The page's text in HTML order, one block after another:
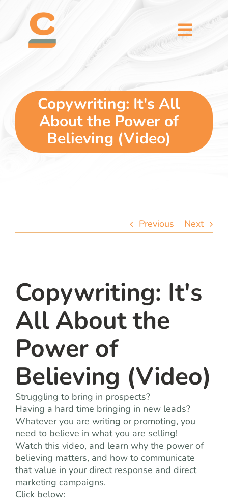
Toggle
5 dimensions
why you
let’s talk
Copywriting: It's All
About the Power of
Believing (Video)
Previous Next
Copywriting: It's
All About the
Power of
Believing (Video)
Struggling to bring in prospects?
Having a hard time bringing in new leads?
Whatever you are writing or promoting, you
need to believe in what you are selling!
Watch this video, and learn why the power of
believing matters, and how to communicate
that value in your direct response and direct
marketing campaigns.
Click below: